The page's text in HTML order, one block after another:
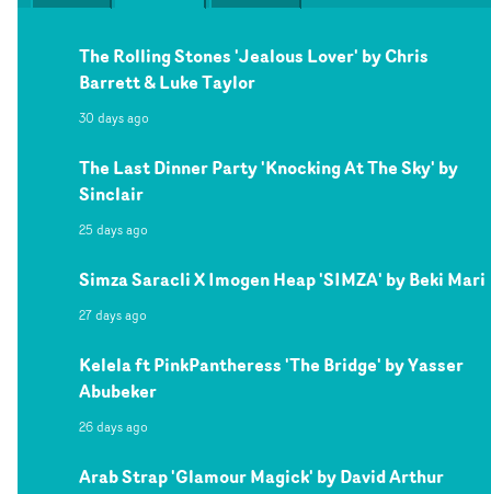
The Rolling Stones 'Jealous Lover' by Chris
Barrett & Luke Taylor
30 days ago
The Last Dinner Party 'Knocking At The Sky' by
Sinclair
25 days ago
Simza Saracli X Imogen Heap 'SIMZA' by Beki Mari
27 days ago
Kelela ft PinkPantheress 'The Bridge' by Yasser
Abubeker
26 days ago
Arab Strap 'Glamour Magick' by David Arthur